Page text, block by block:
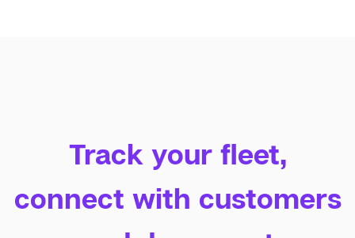
Track your fleet,
connect with customers